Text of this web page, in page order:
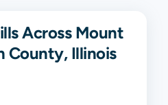
Across Mount
County, Illinois